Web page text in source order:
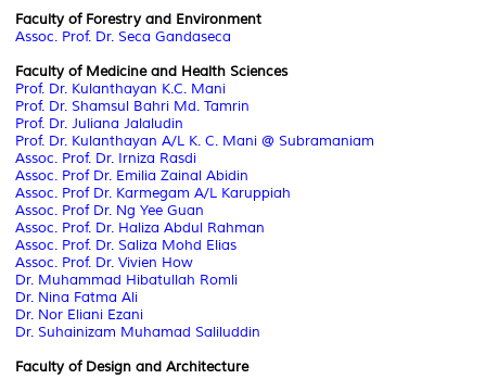
Faculty of Forestry and Environment
Assoc. Prof. Dr. Seca Gandaseca
Faculty of Medicine and Health Sciences
Prof. Dr. Kulanthayan K.C. Mani
Prof. Dr. Shamsul Bahri Md. Tamrin
Prof. Dr. Juliana Jalaludin
Prof. Dr. Kulanthayan A/L K. C. Mani @ Subramaniam
Assoc. Prof. Dr. Irniza Rasdi
Assoc. Prof Dr. Emilia Zainal Abidin
Assoc. Prof Dr. Karmegam A/L Karuppiah
Assoc. Prof Dr. Ng Yee Guan
Assoc. Prof. Dr. Haliza Abdul Rahman
Assoc. Prof. Dr. Saliza Mohd Elias
Assoc. Prof. Dr. Vivien How
Dr. Muhammad Hibatullah Romli
Dr. Nina Fatma Ali
Dr. Nor Eliani Ezani
Dr. Suhainizam Muhamad Saliluddin
Faculty of Design and Architecture